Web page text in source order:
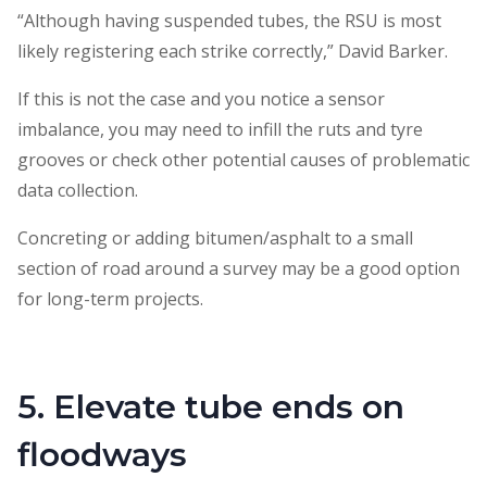
“Although having suspended tubes, the RSU is most
likely registering each strike correctly,” David Barker.
If this is not the case and you notice a sensor
imbalance, you may need to infill the ruts and tyre
grooves or check other potential causes of problematic
data collection.
Concreting or adding bitumen/asphalt to a small
section of road around a survey may be a good option
for long-term projects.
5. Elevate tube ends on
floodways